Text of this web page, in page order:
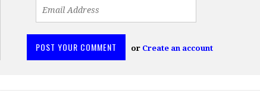
or Create an account